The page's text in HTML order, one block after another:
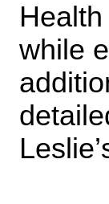
while